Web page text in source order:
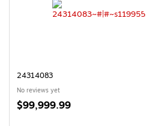
24314083
No reviews yet
Price
$99,999.99